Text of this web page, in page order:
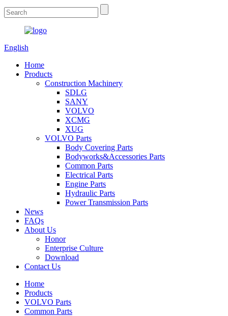
English
Home
Products
Construction Machinery
SDLG
SANY
VOLVO
XCMG
XUG
VOLVO Parts
Body Covering Parts
Bodyworks&Accessories Parts
Common Parts
Electrical Parts
Engine Parts
Hydraulic Parts
Power Transmission Parts
News
FAQs
About Us
Honor
Enterprise Culture
Download
Contact Us
Home
Products
VOLVO Parts
Common Parts